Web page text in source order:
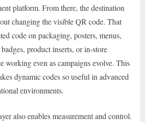
platform. From there, the destination
changing the visible QR code. That
code on packaging, posters, menus,
product inserts, or in-store
working even as campaigns evolve. This
dynamic codes so useful in advanced
environments.
also enables measurement and control.